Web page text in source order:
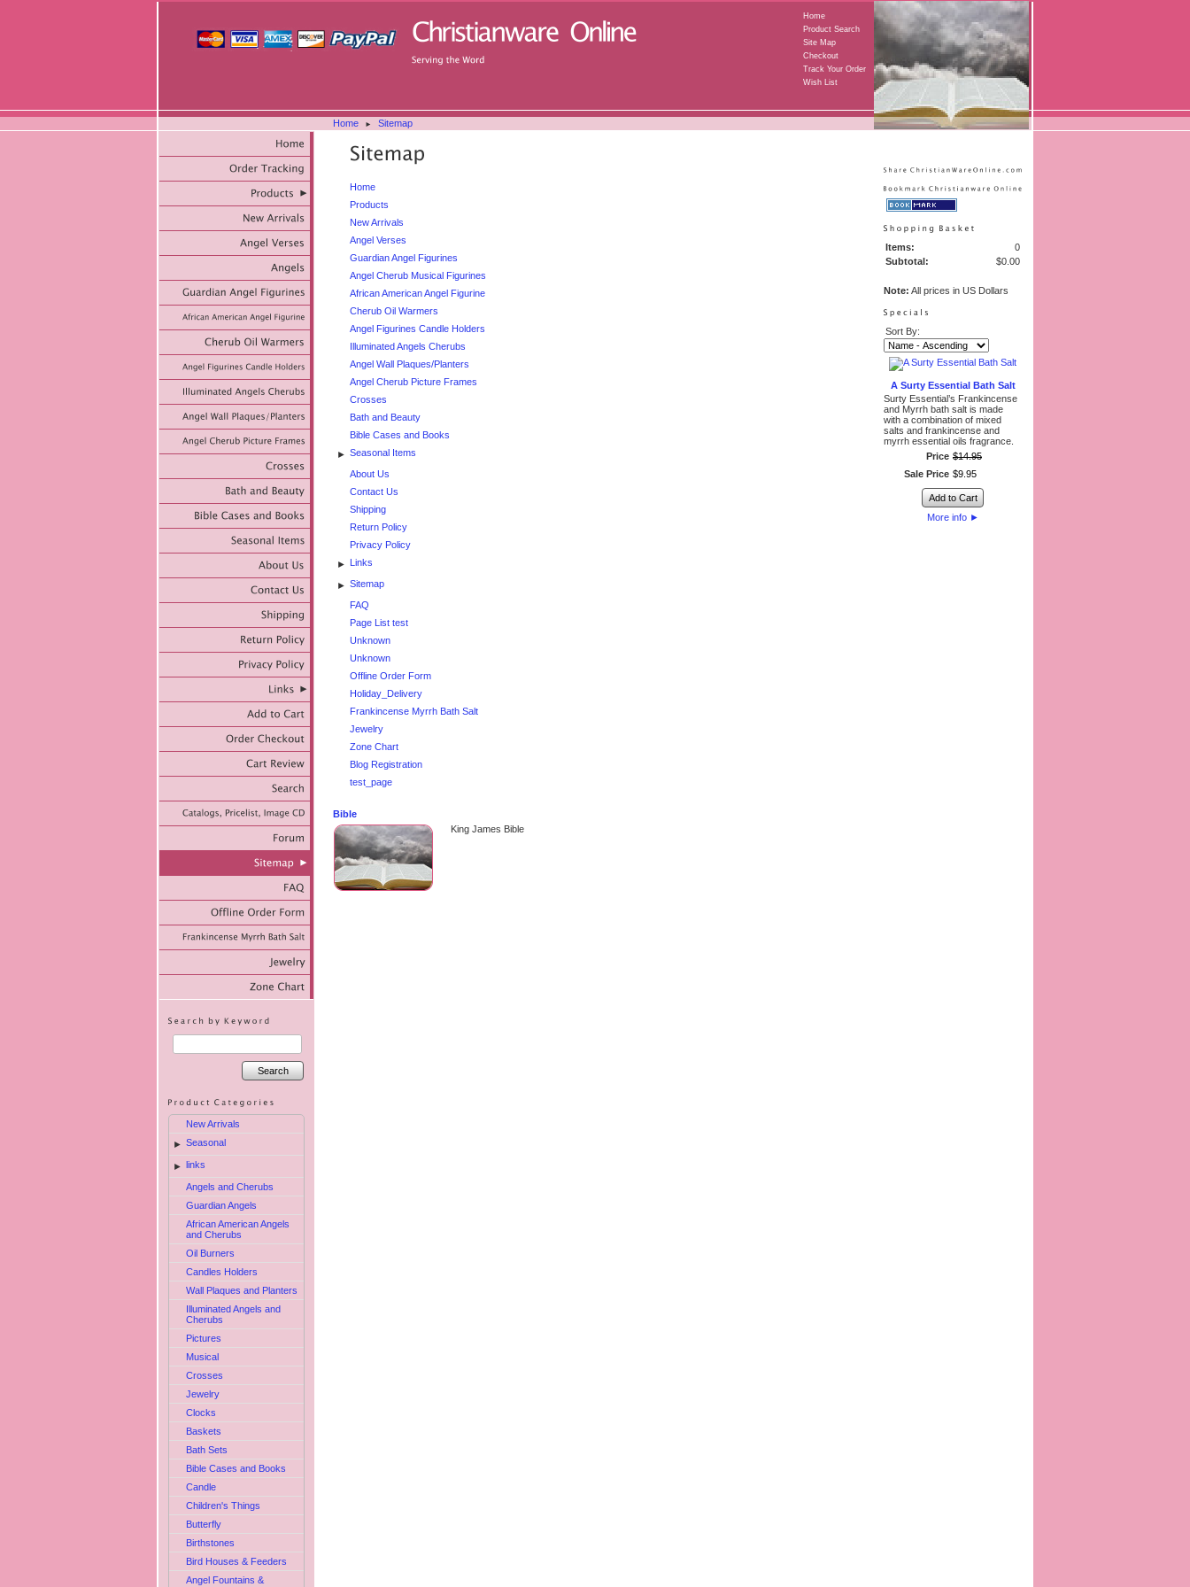
Home
Product Search
Site Map
Checkout
Track Your Order
Wish List
Home ► Sitemap
Search
New Arrivals
► Seasonal
► links
Angels and Cherubs
Guardian Angels
African American Angels
and Cherubs
Oil Burners
Candles Holders
Wall Plaques and Planters
Illuminated Angels and
Cherubs
Pictures
Musical
Crosses
Jewelry
Clocks
Baskets
Bath Sets
Bible Cases and Books
Candle
Children's Things
Butterfly
Birthstones
Bird Houses & Feeders
Angel Fountains &
Home
Products
New Arrivals
Angel Verses
Guardian Angel Figurines
Angel Cherub Musical Figurines
African American Angel Figurine
Cherub Oil Warmers
Angel Figurines Candle Holders
Illuminated Angels Cherubs
Angel Wall Plaques/Planters
Angel Cherub Picture Frames
Crosses
Bath and Beauty
Bible Cases and Books
► Seasonal Items
About Us
Contact Us
Shipping
Return Policy
Privacy Policy
► Links
► Sitemap
FAQ
Page List test
Unknown
Unknown
Offline Order Form
Holiday_Delivery
Frankincense Myrrh Bath Salt
Jewelry
Zone Chart
Blog Registration
test_page
Bible
King James Bible
Items:
0
Subtotal:
$0.00
Note: All prices in US Dollars
Sort By:
A Surty Essential Bath Salt
Surty Essential’s Frankincense
and Myrrh bath salt is made
with a combination of mixed
salts and frankincense and
myrrh essential oils fragrance.
Price $14.95
Sale Price $9 95
Add to Cart
More info ►